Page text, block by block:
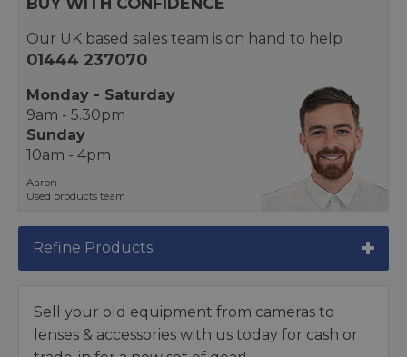
Our UK based sales team is on hand to help
01444 237070
Monday - Saturday
9am - 5.30pm
Sunday
10am - 4pm
Aaron
Used products team
Refine Products
Sell your old equipment from cameras to
lenses & accessories with us today for cash or